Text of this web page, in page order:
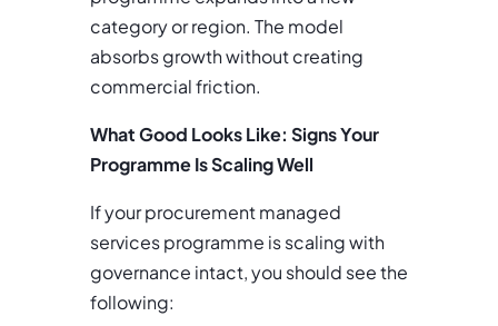
category or region. The model
absorbs growth without creating
commercial friction.
What Good Looks Like: Signs Your
Programme Is Scaling Well
If your procurement managed
services programme is scaling with
governance intact, you should see the
following: